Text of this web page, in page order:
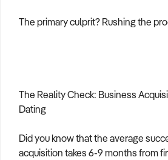
The primary culprit? Rushing the
The Reality Check: Business
Dating
Did you know that the average
acquisition takes 6-9 months from